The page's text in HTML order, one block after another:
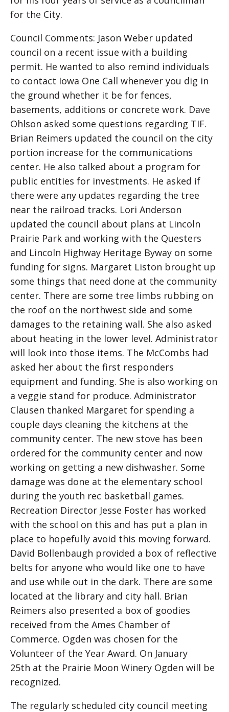
for the City.
Council Comments: Jason Weber updated
council on a recent issue with a building
permit. He wanted to also remind individuals
to contact Iowa One Call whenever you dig in
the ground whether it be for fences,
basements, additions or concrete work. Dave
Ohlson asked some questions regarding TIF.
Brian Reimers updated the council on the city
portion increase for the communications
center. He also talked about a program for
public entities for investments. He asked if
there were any updates regarding the tree
near the railroad tracks. Lori Anderson
updated the council about plans at Lincoln
Prairie Park and working with the Questers
and Lincoln Highway Heritage Byway on some
funding for signs. Margaret Liston brought up
some things that need done at the community
center. There are some tree limbs rubbing on
the roof on the northwest side and some
damages to the retaining wall. She also asked
about heating in the lower level. Administrator
will look into those items. The McCombs had
asked her about the first responders
equipment and funding. She is also working on
a veggie stand for produce. Administrator
Clausen thanked Margaret for spending a
couple days cleaning the kitchens at the
community center. The new stove has been
ordered for the community center and now
working on getting a new dishwasher. Some
damage was done at the elementary school
during the youth rec basketball games.
Recreation Director Jesse Foster has worked
with the school on this and has put a plan in
place to hopefully avoid this moving forward.
David Bollenbaugh provided a box of reflective
belts for anyone who would like one to have
and use while out in the dark. There are some
located at the library and city hall. Brian
Reimers also presented a box of goodies
received from the Ames Chamber of
Commerce. Ogden was chosen for the
Volunteer of the Year Award. On January
25th at the Prairie Moon Winery Ogden will be
recognized.
The regularly scheduled city council meeting